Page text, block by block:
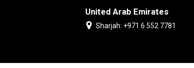
United Arab Emirates
Sharjah: +971 6 552 7781